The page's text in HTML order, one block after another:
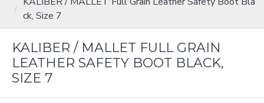
ck, Size 7
KALIBER / MALLET FULL GRAIN
LEATHER SAFETY BOOT BLACK,
SIZE 7